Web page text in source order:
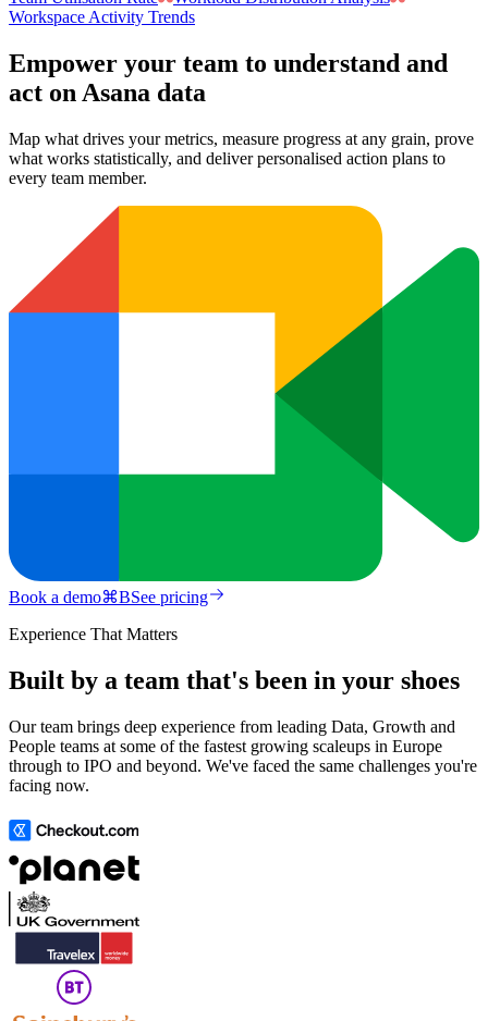
Workspace Activity Trends
Empower your team to understand and
act on Asana data
Map what drives your metrics, measure progress at any grain, prove
what works statistically, and deliver personalised action plans to
every team member.
Book a demo⌘BSee pricing
Experience That Matters
Built by a team that's been in your shoes
Our team brings deep experience from leading Data, Growth and
People teams at some of the fastest growing scaleups in Europe
through to IPO and beyond. We've faced the same challenges you're
facing now.